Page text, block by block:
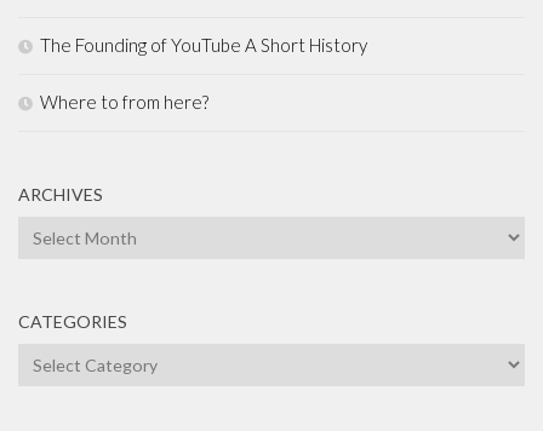
The Founding of YouTube A Short History
Where to from here?
ARCHIVES
Archives
CATEGORIES
Categories